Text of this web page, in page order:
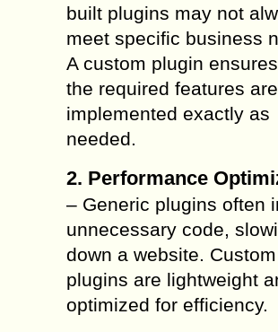
built plugins may not
meet specific business
A custom plugin
the required features are
implemented exactly as
needed.
2. Performance
– Generic plugins often
unnecessary code,
down a website. Custom
plugins are lightweight
optimized for efficiency.